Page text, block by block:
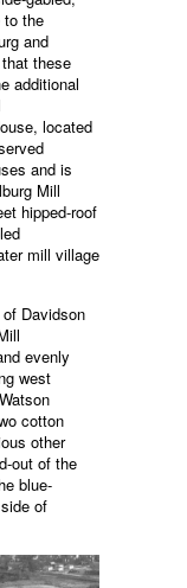
to the
and
these
additional
located
and is
Mill
hipped-roof
mill village
Davidson
evenly
west
cotton
other
out of the
blue-
of